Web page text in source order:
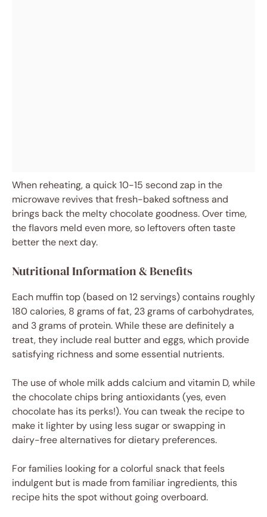
When reheating, a quick 10-15 second zap in the
microwave revives that fresh-baked softness and
brings back the melty chocolate goodness. Over time,
the flavors meld even more, so leftovers often taste
better the next day.
Nutritional Information & Benefits
Each muffin top (based on 12 servings) contains roughly
180 calories, 8 grams of fat, 23 grams of carbohydrates,
and 3 grams of protein. While these are definitely a
treat, they include real butter and eggs, which provide
satisfying richness and some essential nutrients.
The use of whole milk adds calcium and vitamin D, while
the chocolate chips bring antioxidants (yes, even
chocolate has its perks!). You can tweak the recipe to
make it lighter by using less sugar or swapping in
dairy-free alternatives for dietary preferences.
For families looking for a colorful snack that feels
indulgent but is made from familiar ingredients, this
recipe hits the spot without going overboard.